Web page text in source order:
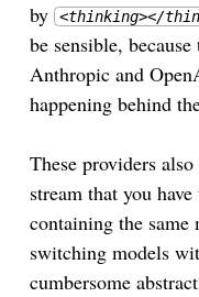
by
<thinking></
be sensible,
Anthropic and
happening behind
These providers
stream that you
containing the same
switching models
cumbersome